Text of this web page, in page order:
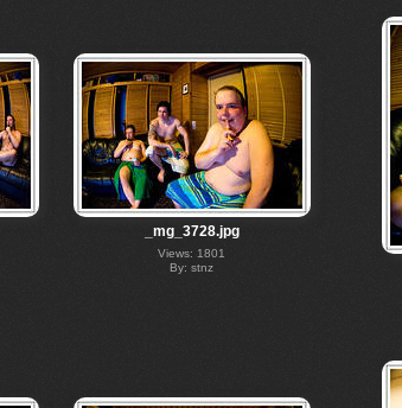
_mg_3728.jpg
Views: 1801
By: stnz